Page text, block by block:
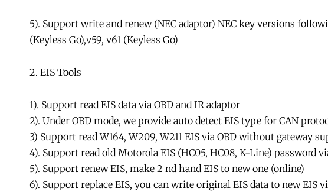
5). Support write and renew (NEC adaptor) NEC key versions
(Keyless Go),v59, v61 (Keyless Go)
2. EIS Tools
1). Support read EIS data via OBD and IR adaptor
2). Under OBD mode, we provide auto detect EIS type for CAN
3) Support read W164, W209, W211 EIS via OBD without gateway
4). Support read old Motorola EIS (HC05, HC08, K-Line) password
5). Support renew EIS, make 2 nd hand EIS to new one (online)
6). Support replace EIS, you can write original EIS data to new EIS